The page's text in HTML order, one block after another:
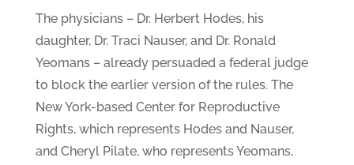
The physicians – Dr. Herbert Hodes, his
daughter, Dr. Traci Nauser, and Dr. Ronald
Yeomans – already persuaded a federal judge
to block the earlier version of the rules. The
New York-based Center for Reproductive
Rights, which represents Hodes and Nauser,
and Cheryl Pilate, who represents Yeomans,